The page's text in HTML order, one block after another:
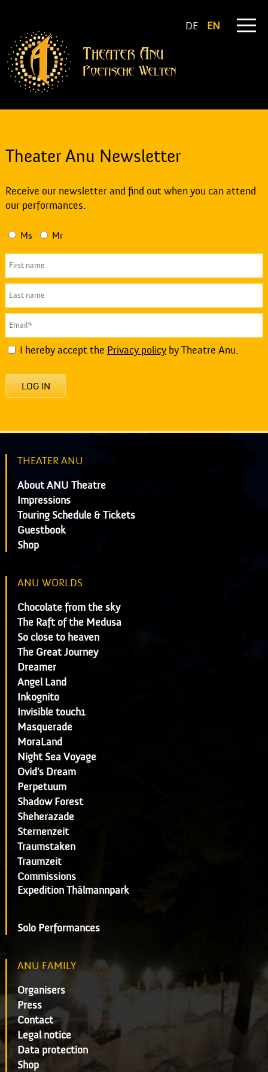
DE EN
Theater Anu Newsletter
Receive our newsletter and find out when you can attend
our performances.
Ms Mr
I hereby accept the Privacy policyby Theatre Anu.
LOG IN
THEATER ANU
About ANU Theatre
Impressions
Touring Schedule & Tickets
Guestbook
Shop
ANU WORLDS
Chocolate from the sky
The Raft of the Medusa
So close to heaven
The Great Journey
Dreamer
Angel Land
Inkognito
Invisible touch1
Masquerade
MoraLand
Night Sea Voyage
Ovid's Dream
Perpetuum
Shadow Forest
Sheherazade
Sternenzeit
Traumstaken
Traumzeit
Commissions
Expedition Thälmannpark
Solo Performances
ANU FAMILY
Organisers
Press
Contact
Legal notice
Data protection
Shop